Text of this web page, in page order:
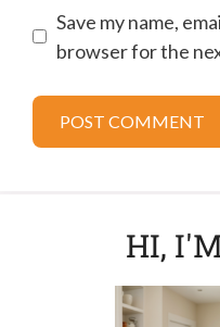
Save my name,
browser for the
HI,